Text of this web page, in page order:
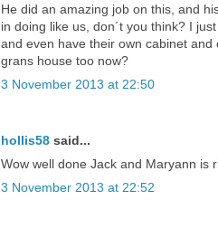
He did an amazing job on this, and
in doing like us, don´t you think? I
and even have their own cabinet
grans house too now?
3 November 2013 at 22:50
hollis58 said...
Wow well done Jack and Maryann is
3 November 2013 at 22:52